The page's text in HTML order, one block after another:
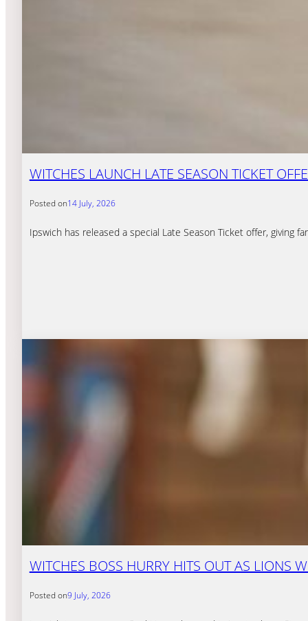
WITCHES LAUNCH LATE SEASON TICKET
Posted on14 July, 2026
Ipswich has released a special Late Season Ticket offer, giving
WITCHES BOSS HURRY HITS OUT AS LIONS
Posted on9 July, 2026